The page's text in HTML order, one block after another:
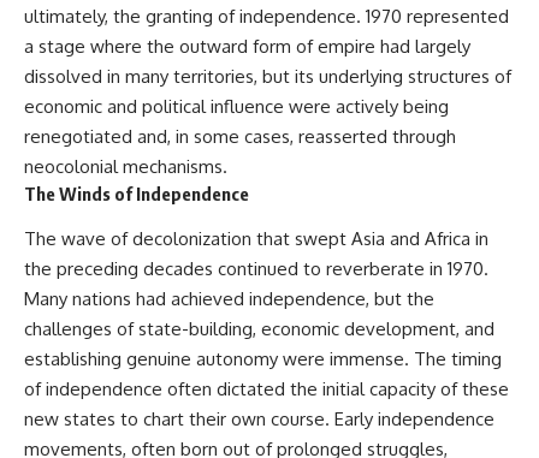
---
0:00 Neanderthals With No
Bones: The Mystery
2:50 Denisova Cave and the
Denisovan Discovery
5:15 Why Ancient Human Bones
8:30 Finding Neanderthal DNA
in Cave Sediment
11:45 How Ancient DNA Survives
in Dirt
14:20 Neanderthals and
Denisovans at Denisova Cave
17:10 Neanderthal Population
Turnover Revealed by DNA
20:00 Nuclear DNA vs.
Mitochondrial DNA
23:30 2-Million-Year-Old DNA
You'll discover:
preserves ancient DNA for
nearly 50,000 years
* The remarkable story of **El
Sidrón 1**, a Neanderthal with a
source of salicylates associated
with pain relief
* The controversial discovery of
**Penicillium** DNA and what it
may—or may not—mean
* Earlier evidence involving
**yarrow** and **chamomile**,
and why bitter plants matter
* How researchers tested
alternative explanations before
proposing possible self-
ultimately, the granting of independence. 1970 represented
a stage where the outward form of empire had largely
dissolved in many territories, but its underlying structures of
economic and political influence were actively being
renegotiated and, in some cases, reasserted through
neocolonial mechanisms.
The Winds of Independence
The wave of decolonization that swept Asia and Africa in
the preceding decades continued to reverberate in 1970.
Many nations had achieved independence, but the
challenges of state-building, economic development, and
establishing genuine autonomy were immense. The timing
of independence often dictated the initial capacity of these
new states to chart their own course. Early independence
movements, often born out of prolonged struggles,